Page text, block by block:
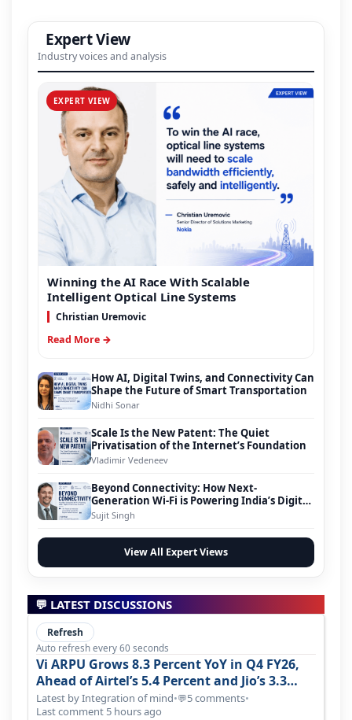
Expert View
Industry voices and analysis
EXPERT VIEW
Winning the AI Race With Scalable
Intelligent Optical Line Systems
Christian Uremovic
Read More →
How AI, Digital Twins, and Connectivity Can
Shape the Future of Smart Transportation
Nidhi Sonar
Scale Is the New Patent: The Quiet
Privatisation of the Internet’s Foundation
Vladimir Vedeneev
Beyond Connectivity: How Next-
Generation Wi-Fi is Powering India’s Digital
Infrastructure Evolution
Sujit Singh
View All Expert Views
💬 LATEST DISCUSSIONS
Refresh
Auto refresh every 60 seconds
Vi ARPU Grows 8.3 Percent YoY in Q4 FY26,
Ahead of Airtel’s 5.4 Percent and Jio’s 3.3
Percent in Q1 FY27
Latest by Integration of mind•💬5 comments•
Last comment 5 hours ago